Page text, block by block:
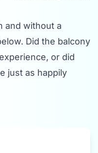
and without a
Did the balcony
or did
just as happily